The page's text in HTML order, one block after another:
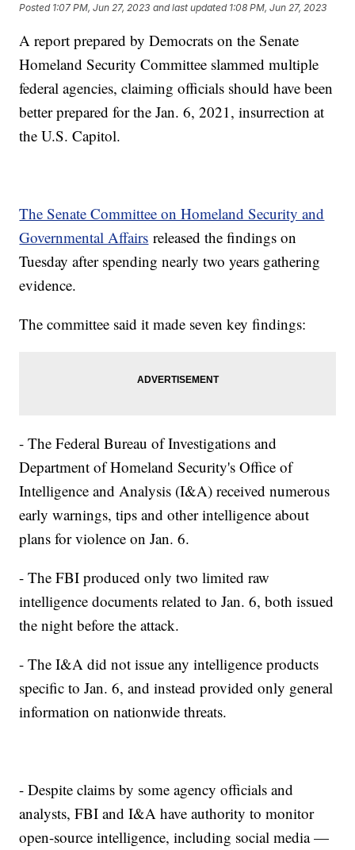
Posted 1:07 PM, Jun 27, 2023 and last updated 1:08 PM, Jun 27, 2023
A report prepared by Democrats on the Senate
Homeland Security Committee slammed multiple
federal agencies, claiming officials should have been
better prepared for the Jan. 6, 2021, insurrection at
the U.S. Capitol.
The Senate Committee on Homeland Security and
Governmental Affairs released the findings on
Tuesday after spending nearly two years gathering
evidence.
The committee said it made seven key findings:
- The Federal Bureau of Investigations and
Department of Homeland Security's Office of
Intelligence and Analysis (I&A) received numerous
early warnings, tips and other intelligence about
plans for violence on Jan. 6.
- The FBI produced only two limited raw
intelligence documents related to Jan. 6, both issued
the night before the attack.
- The I&A did not issue any intelligence products
specific to Jan. 6, and instead provided only general
information on nationwide threats.
- Despite claims by some agency officials and
analysts, FBI and I&A have authority to monitor
open-source intelligence, including social media —